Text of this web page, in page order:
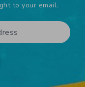
to your email.